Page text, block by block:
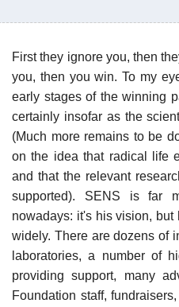
First they ignore you, then
you, then you win. To my
early stages of the winning
certainly insofar as the
(Much more remains to be
on the idea that radical life
and that the relevant
supported). SENS is far
nowadays: it's his vision,
widely. There are dozens of
laboratories, a number of
providing support, many
Foundation staff,